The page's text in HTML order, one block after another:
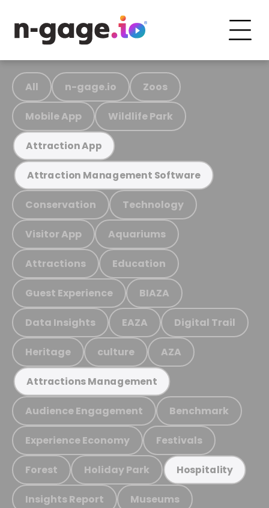
All n-gage.io Zoos
Mobile App Wildlife Park
Attraction App
Attraction Management Software
Conservation Technology
Visitor App Aquariums
Attractions Education
Guest Experience BIAZA
Data Insights EAZA Digital Trail
Heritage culture AZA
Attractions Management
Audience Engagement Benchmark
Experience Economy Festivals
Forest Holiday Park Hospitality
Insights Report Museums